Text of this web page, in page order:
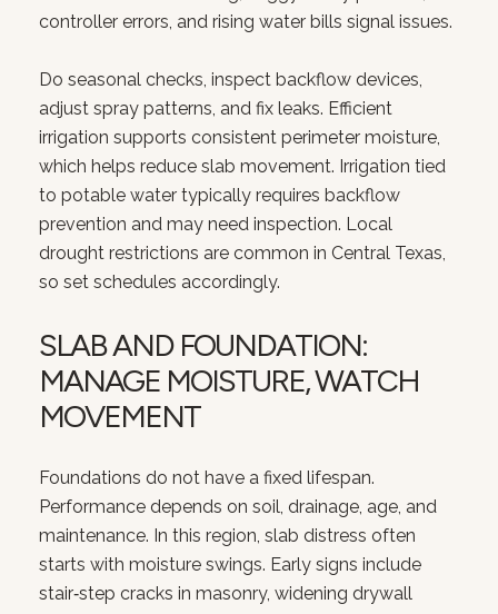
controller errors, and rising water bills signal issues.
Do seasonal checks, inspect backflow devices,
adjust spray patterns, and fix leaks. Efficient
irrigation supports consistent perimeter moisture,
which helps reduce slab movement. Irrigation tied
to potable water typically requires backflow
prevention and may need inspection. Local
drought restrictions are common in Central Texas,
so set schedules accordingly.
SLAB AND FOUNDATION:
MANAGE MOISTURE, WATCH
MOVEMENT
Foundations do not have a fixed lifespan.
Performance depends on soil, drainage, age, and
maintenance. In this region, slab distress often
starts with moisture swings. Early signs include
stair‑step cracks in masonry, widening drywall